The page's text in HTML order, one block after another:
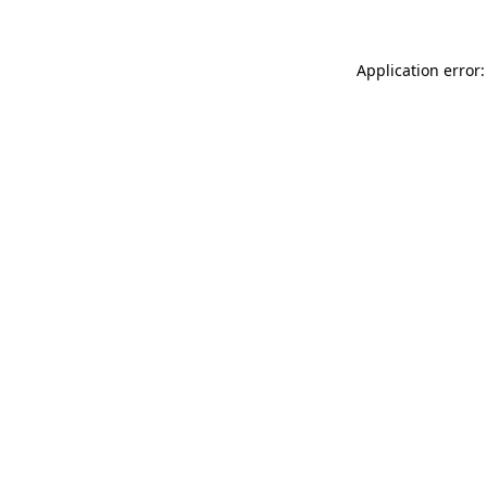
Application